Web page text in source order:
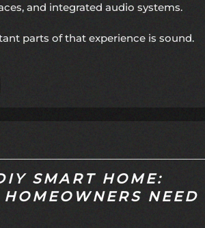
and integrated audio systems.
parts of that experience is sound.
SMART HOME:
NEED